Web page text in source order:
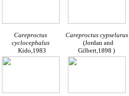
Careproctus
cyclocephalus
Kido,1983
Careproctus cypselurus
(Jordan and
Gilbert,1898 )